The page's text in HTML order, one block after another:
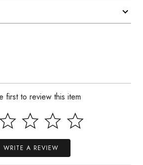
first to review this item
WRITE A REVIEW